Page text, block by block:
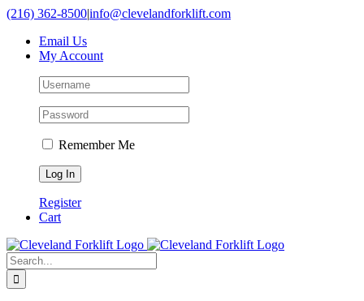
Skip
content
(216) 362-8500|info@clevelandforklift.com
Email Us
My Account
Remember Me
Register
Cart
Search
for: